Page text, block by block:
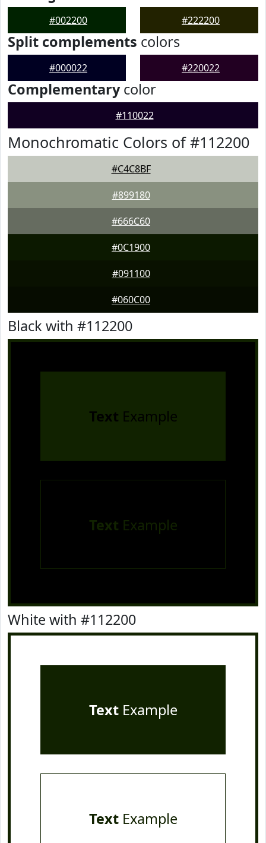
#002200 #222200
Split complements colors
#000022 #220022
Complementarycolor
#110022
Monochromatic Colors of #112200
#C4C8BF
#899180
#666C60
#0C1900
#091100
#060C00
Black with #112200
Text Example
Text Example
White with #112200
TextExample
TextExample